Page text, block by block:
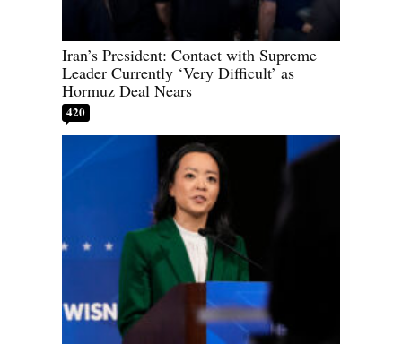
Iran’s President: Contact with Supreme
Leader Currently ‘Very Difficult’ as
Hormuz Deal Nears
420